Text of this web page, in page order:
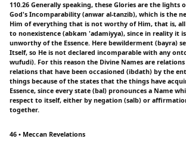
110.26 Generally speaking, these Glories are the lights
God's Incomparability (anwar al-tanzib), which is the
Him of everything that is not worthy of Him, that is,
to nonexistence (abkam 'adamiyya), since in reality it
unworthy of the Essence. Here bewilderment (bayra)
Itself, so He is not declared incomparable with any
wufudi). For this reason the Divine Names are
relations that have been occasioned (ibdath) by the
things because of the states that the things have
Essence, since every state (bal) pronounces a Name
respect to itself, either by negation (salb) or
together.
46 • Meccan Revelations